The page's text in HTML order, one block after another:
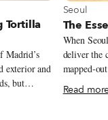
Tortilla
Madrid’s
exterior and
but
al ajillo
Winning Tortilla de
View
Seoul
The
When
deliver the
mapped-
Read